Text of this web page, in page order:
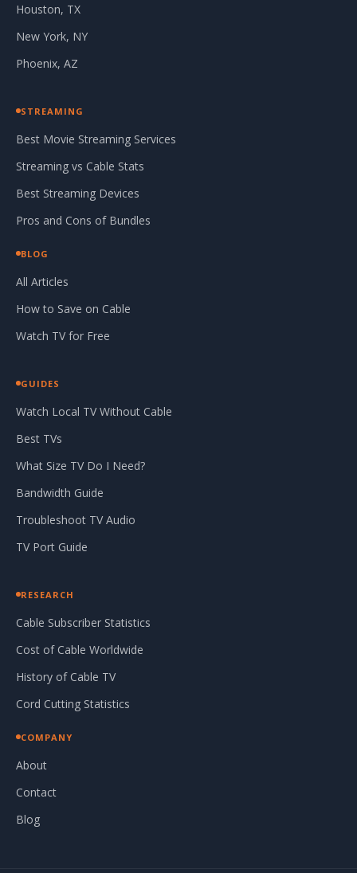
Houston, TX
New York, NY
Phoenix, AZ
STREAMING
Best Movie Streaming Services
Streaming vs Cable Stats
Best Streaming Devices
Pros and Cons of Bundles
BLOG
All Articles
How to Save on Cable
Watch TV for Free
GUIDES
Watch Local TV Without Cable
Best TVs
What Size TV Do I Need?
Bandwidth Guide
Troubleshoot TV Audio
TV Port Guide
RESEARCH
Cable Subscriber Statistics
Cost of Cable Worldwide
History of Cable TV
Cord Cutting Statistics
COMPANY
About
Contact
Blog